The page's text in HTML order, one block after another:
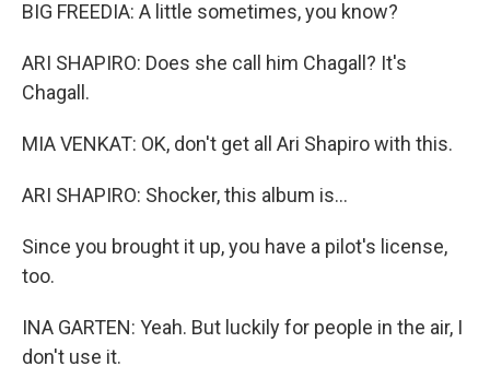
BIG FREEDIA: A little sometimes, you know?
ARI SHAPIRO: Does she call him Chagall? It's
Chagall.
MIA VENKAT: OK, don't get all Ari Shapiro with this.
ARI SHAPIRO: Shocker, this album is...
Since you brought it up, you have a pilot's license,
too.
INA GARTEN: Yeah. But luckily for people in the air, I
don't use it.